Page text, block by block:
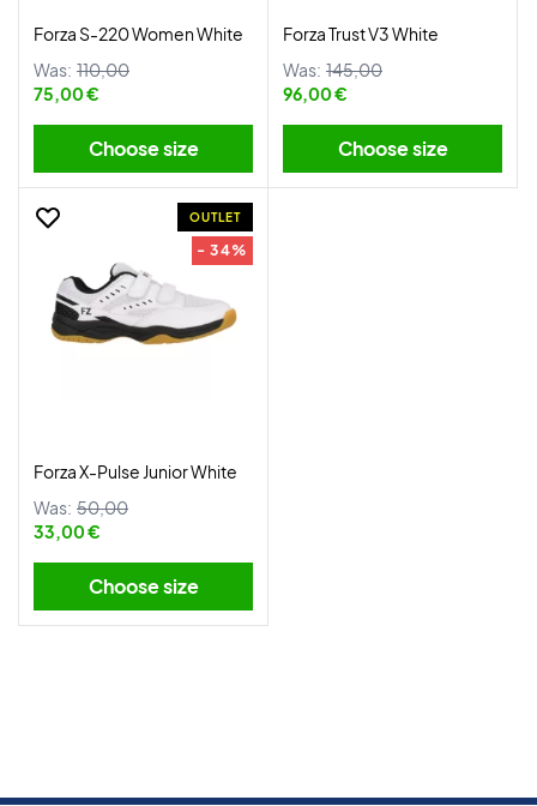
Forza S-220 Women White
Was: 110,00
75,00 €
Choose size
Forza Trust V3 White
Was: 145,00
96,00 €
Choose size
OUTLET
- 34%
Forza X-Pulse Junior White
Was: 50,00
33,00 €
Choose size